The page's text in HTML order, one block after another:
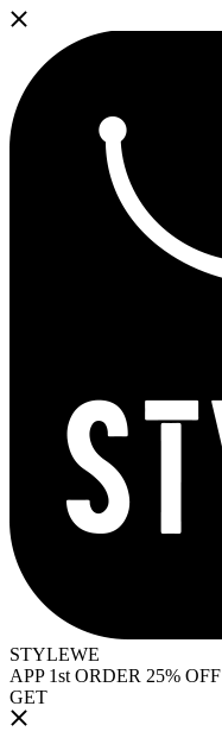
STYLEWE
APP 1st ORDER 25% OFF
GET